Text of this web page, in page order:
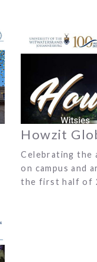
Howzit
Celebrating the
on campus and
the first half of